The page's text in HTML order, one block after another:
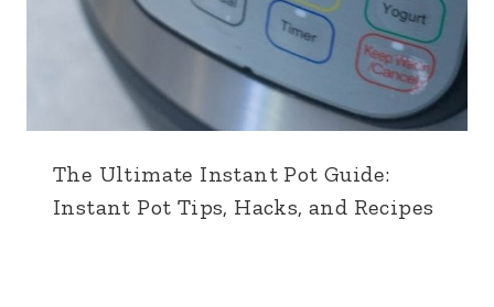
The Ultimate Instant Pot Guide:
Instant Pot Tips, Hacks, and Recipes